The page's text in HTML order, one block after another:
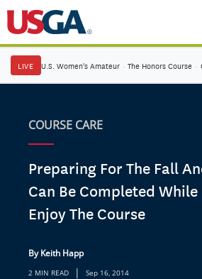
LIVE U.S. Women's Amateur · The Honors Course ·
COURSE CARE
Preparing For The Fall
Can Be Completed
Enjoy The Course
By Keith Happ
2 MIN READ | Sep 16, 2014